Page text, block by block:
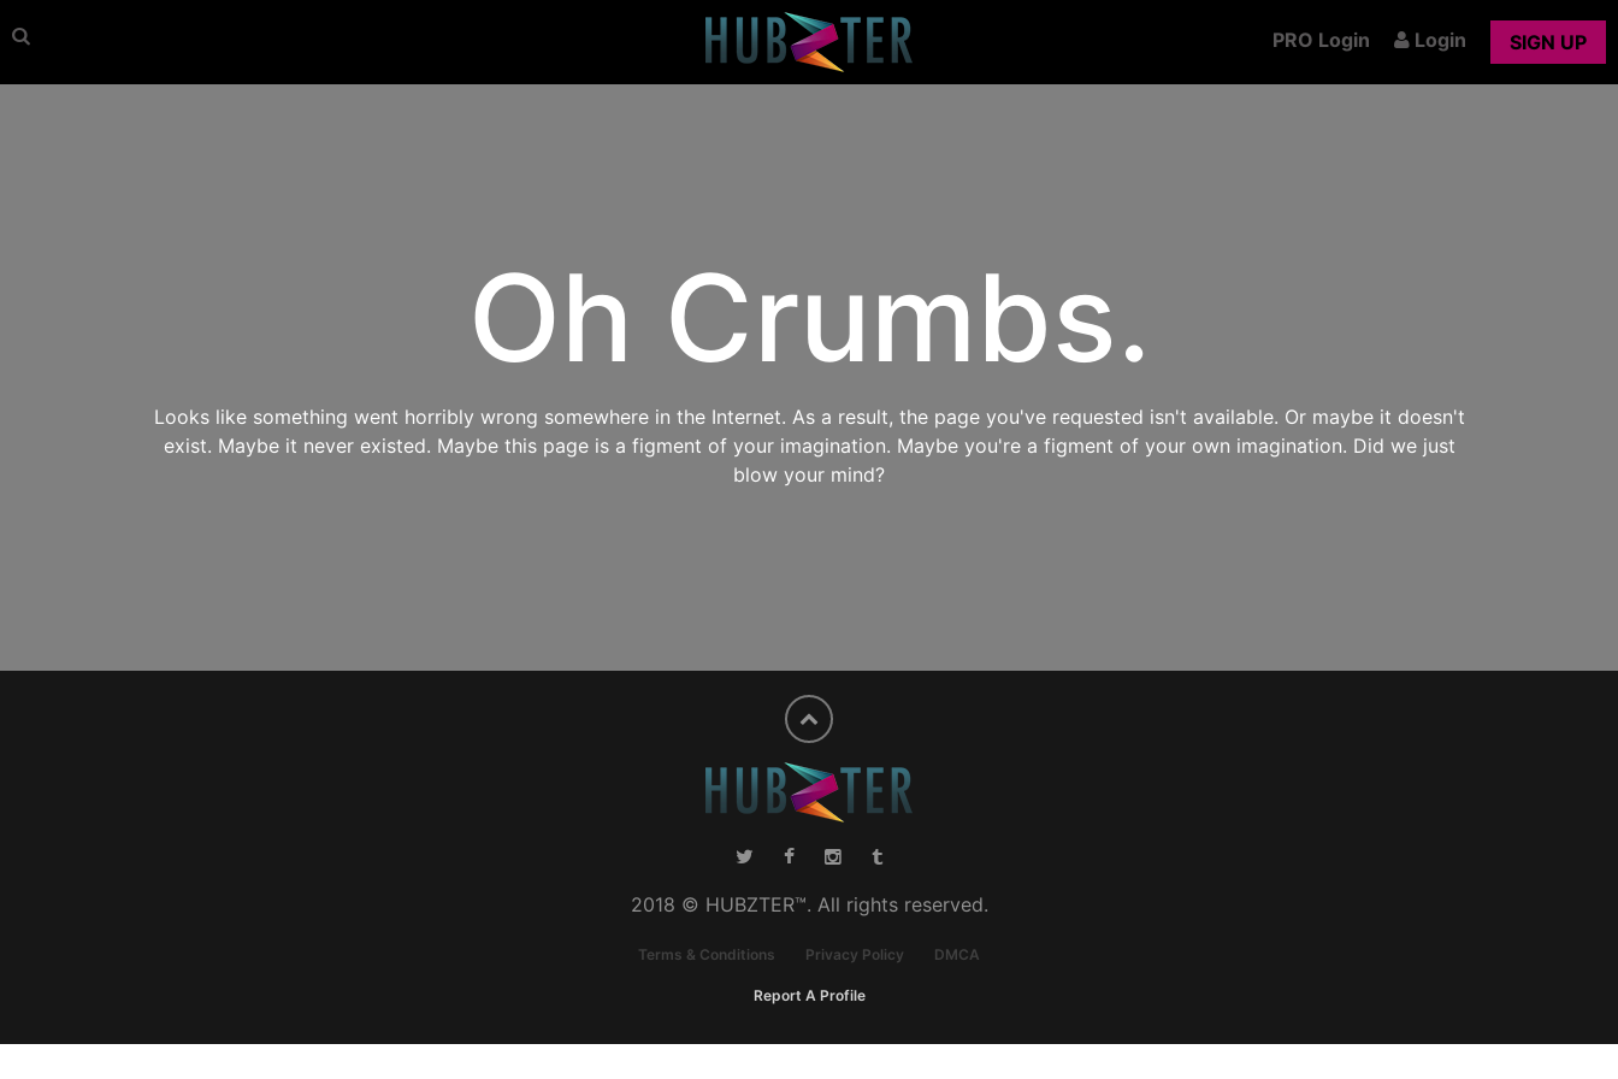
PRO Login Login SIGN UP
Oh Crumbs.
Looks like something went horribly wrong somewhere in the Internet. As a result, the page you've requested isn't available. Or maybe it doesn't
exist. Maybe it never existed. Maybe this page is a figment of your imagination. Maybe you're a figment of your own imagination. Did we just
blow your mind?
2018 © HUBZTER™. All rights reserved.
Terms & Conditions Privacy Policy DMCA
Report A Profile